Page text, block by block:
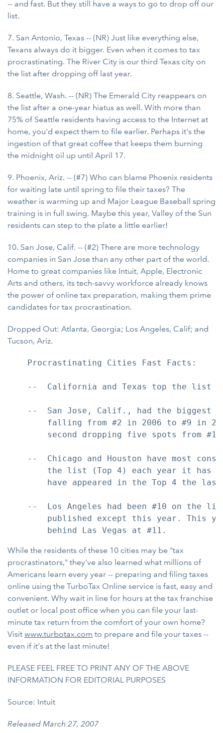
-- and fast. But they still have a ways to go to drop off our
list.
7. San Antonio, Texas -- (NR) Just like everything else,
Texans always do it bigger. Even when it comes to tax
procrastinating. The River City is our third Texas city on
the list after dropping off last year.
8. Seattle, Wash. -- (NR) The Emerald City reappears on
the list after a one-year hiatus as well. With more than
75% of Seattle residents having access to the Internet at
home, you'd expect them to file earlier. Perhaps it's the
ingestion of that great coffee that keeps them burning
the midnight oil up until April 17.
9. Phoenix, Ariz. -- (#7) Who can blame Phoenix residents
for waiting late until spring to file their taxes? The
weather is warming up and Major League Baseball spring
training is in full swing. Maybe this year, Valley of the Sun
residents can step to the plate a little earlier!
10. San Jose, Calif. -- (#2) There are more technology
companies in San Jose than any other part of the world.
Home to great companies like Intuit, Apple, Electronic
Arts and others, its tech-savvy workforce already knows
the power of online tax preparation, making them prime
candidates for tax procrastination.
Dropped Out: Atlanta, Georgia; Los Angeles, Calif; and
Tucson, Ariz.
    Procrastinating Cities Fast Facts:
--  California and Texas top the list
--  San Jose, Calif., had the biggest
falling from #2 in 2006 to #9 in
second dropping five spots from #1
--  Chicago and Houston have most
the list (Top 4) each year it has
have appeared in the Top 4 the
--  Los Angeles had been #10 on the
published except this year. This
While the residents of these 10 cities may be "tax
procrastinators," they've also learned what millions of
Americans learn every year -- preparing and filing taxes
online using the TurboTax Online service is fast, easy and
convenient. Why wait in line for hours at the tax franchise
outlet or local post office when you can file your last-
minute tax return from the comfort of your own home?
Visit www.turbotax.com to prepare and file your taxes --
even if it's at the last minute!
PLEASE FEEL FREE TO PRINT ANY OF THE ABOVE
INFORMATION FOR EDITORIAL PURPOSES
Source: Intuit
Released March 27, 2007